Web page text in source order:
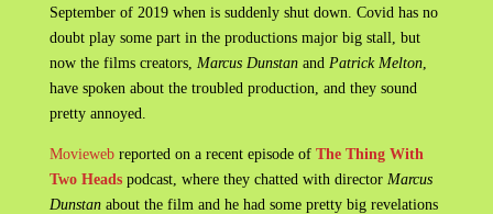
September of 2019 when is suddenly shut down. Covid has no
doubt play some part in the productions major big stall, but
now the films creators, Marcus Dunstanand Patrick Melton,
have spoken about the troubled production, and they sound
pretty annoyed.
Moviewebreported on a recent episode of The Thing With
Two Headspodcast, where they chatted with director Marcus
Dunstan about the film and he had some pretty big revelations